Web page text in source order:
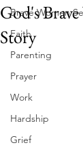
Brave Women
Faith
Parenting
Prayer
Work
Hardship
Grief
God's
Story